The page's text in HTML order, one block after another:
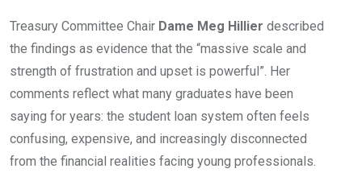
Treasury Committee Chair Dame Meg Hillier described
the findings as evidence that the “massive scale and
strength of frustration and upset is powerful”. Her
comments reflect what many graduates have been
saying for years: the student loan system often feels
confusing, expensive, and increasingly disconnected
from the financial realities facing young professionals.